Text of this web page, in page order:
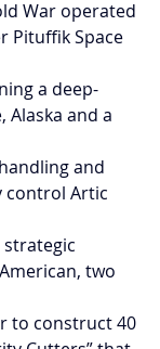
War operated
Pituffik Space
a deep-
and a
and
control Artic
two
to construct 40